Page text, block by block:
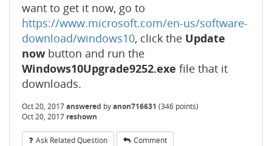
want to get it now, go to
https://www.microsoft.com/en-us/software-
download/windows10, click the Update
now button and run the
Windows10Upgrade9252.exe file that it
downloads.
Oct 20, 2017answered byanon716631 (346 points)
Oct 20, 2017 reshown
Ask Related Question Comment